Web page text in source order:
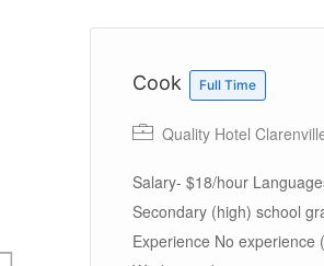
Cook Full Time
Quality Hotel
Salary- $18/hour
Secondary (high) school
Experience No experience